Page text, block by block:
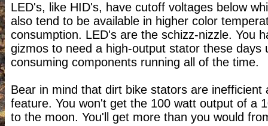
LED's, like HID's, have cutoff voltages below
also tend to be available in higher color
consumption. LED's are the schizz-nizzle. You
gizmos to need a high-output stator these
consuming components running all of the time.
Bear in mind that dirt bike stators are
feature. You won't get the 100 watt output of a
to the moon. You'll get more than you would